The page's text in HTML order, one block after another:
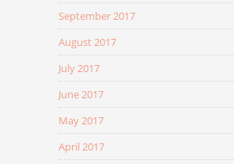
September 2017
August 2017
July 2017
June 2017
May 2017
April 2017